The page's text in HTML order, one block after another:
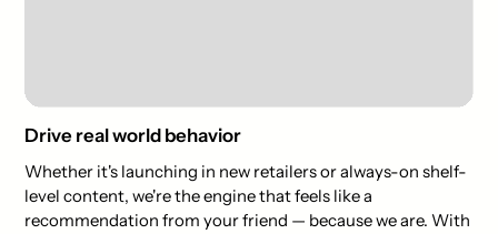
Drive real world behavior
Whether it's launching in new retailers or always-on shelf-
level content, we're the engine that feels like a
recommendation from your friend — because we are. With